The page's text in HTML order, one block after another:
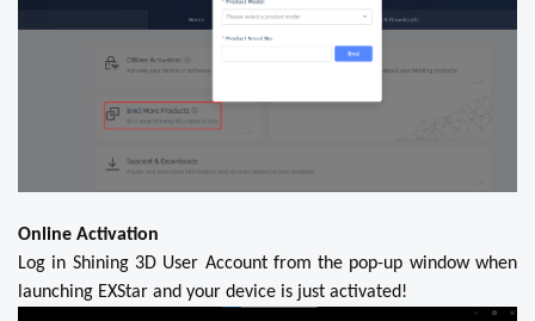
Online Activation
Log in Shining 3D User Account from the pop-up window when
launching EXStar and your device is just activated!